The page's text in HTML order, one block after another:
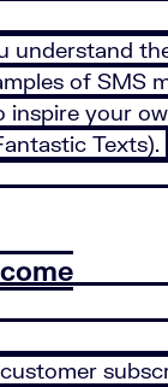
understand
of SMS
inspire your
Texts).